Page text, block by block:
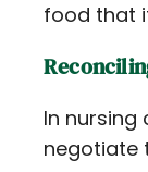
food that
In
negotiate